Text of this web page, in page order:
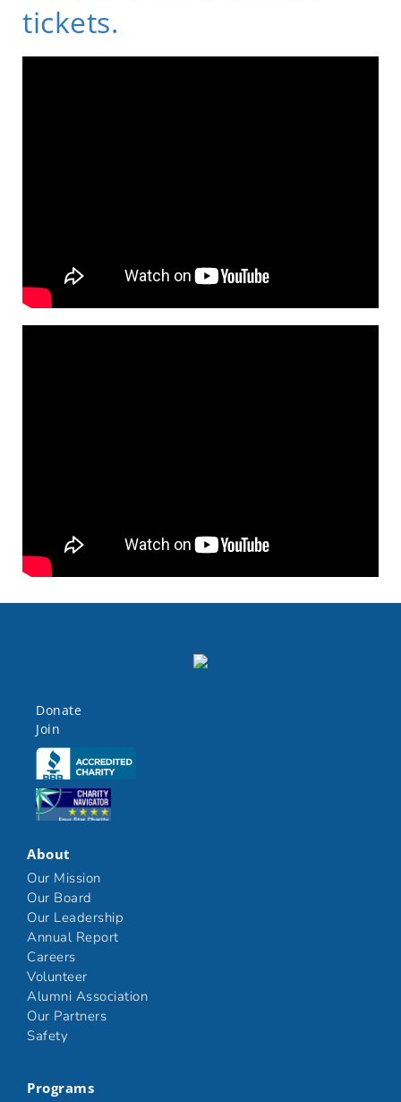
tickets.
Donate
Join
Click here
Click here
About
Our Mission
Our Board
Our Leadership
Annual Report
Careers
Volunteer
Alumni Association
Our Partners
Safety
Programs